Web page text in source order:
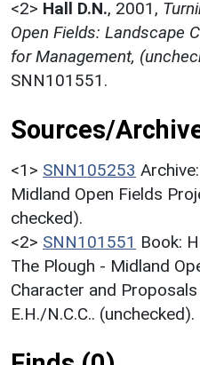
<2> Hall D.N., 2001,
Open Fields: Landscape
for Management,
SNN101551.
Sources/
<1> SNN105253
Midland Open Fields
checked).
<2> SNN101551 Book:
The Plough - Midland
Character and
E.H./N.C.C.. (unchecked).